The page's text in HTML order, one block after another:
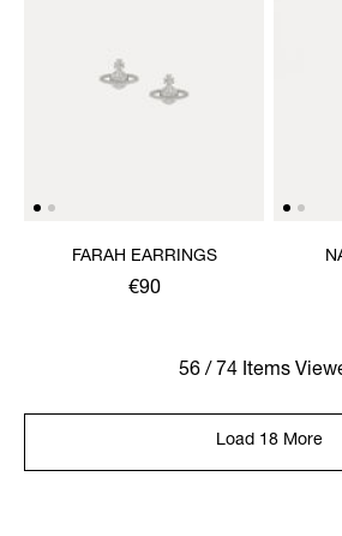
FARAH EARRINGS
€90
56 / 74 Items
Load 18 More